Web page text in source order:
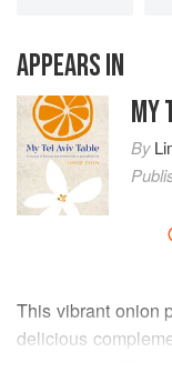
APPEARS IN
MY
By
This vibrant onion
delicious